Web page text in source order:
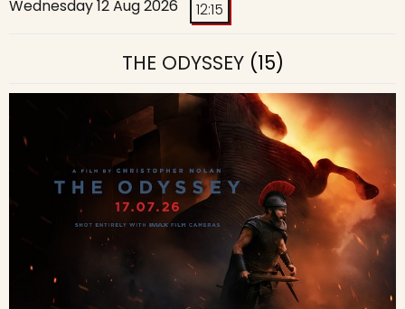
Wednesday 12 Aug 2026
12:15
THE ODYSSEY(15)